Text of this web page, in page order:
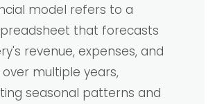
model refers to a
that forecasts
revenue, expenses, and
multiple years,
seasonal patterns and